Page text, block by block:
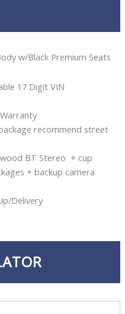
w/Black Premium Seats
17 Digit VIN
recommend street
BT Stereo + cup
+ backup camera
Delivery